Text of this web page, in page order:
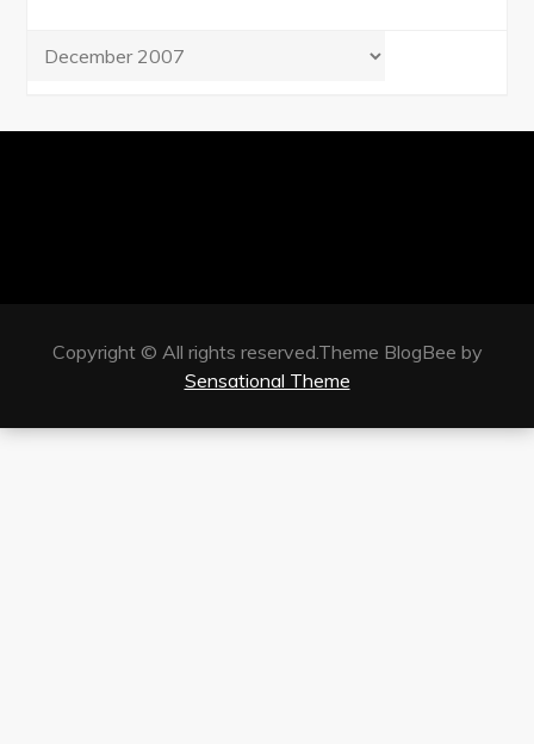
Archives
Copyright © All rights reserved.Theme BlogBee by
Sensational Theme